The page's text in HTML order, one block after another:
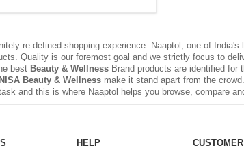
re-defined shopping experience. Naaptol, one of
Quality is our foremost goal and we strictly focus to
best Beauty & Wellness Brand products are identified for
Beauty & Wellness make it stand apart from the
and this is where Naaptol helps you browse, compare
HELP